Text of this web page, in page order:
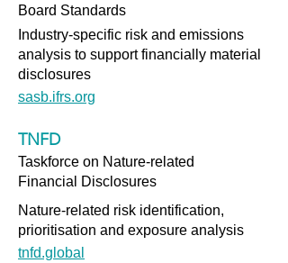
Board Standards
Industry-specific risk and emissions
analysis to support financially material
disclosures
sasb.ifrs.org
TNFD
Taskforce on Nature-related
Financial Disclosures
Nature-related risk identification,
prioritisation and exposure analysis
tnfd.global